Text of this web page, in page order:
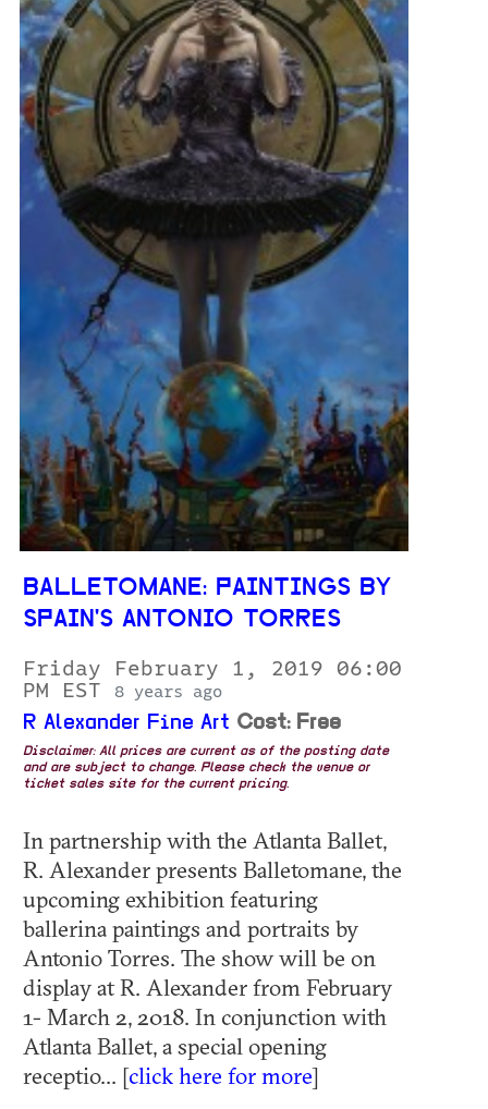
BALLETOMANE: PAINTINGS BY
SPAIN'S ANTONIO TORRES
Friday February 1, 2019 06:00
PM EST
8 years ago
R Alexander Fine Art Cost: Free
Disclaimer: All prices are current as of the posting date
and are subject to change. Please check the venue or
ticket sales site for the current pricing.
In partnership with the Atlanta Ballet,
R. Alexander presents Balletomane, the
upcoming exhibition featuring
ballerina paintings and portraits by
Antonio Torres. The show will be on
display at R. Alexander from February
1- March 2, 2018. In conjunction with
Atlanta Ballet, a special opening
receptio... [click here for more]